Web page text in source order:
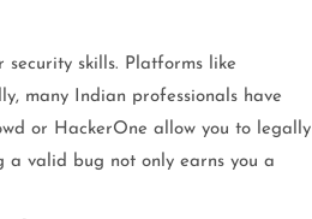
skills. Platforms like
many Indian professionals have
or HackerOne allow you to legally
a valid bug not only earns you a